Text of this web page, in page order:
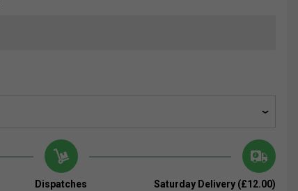
Dispatches
Saturday Delivery (£12.00)